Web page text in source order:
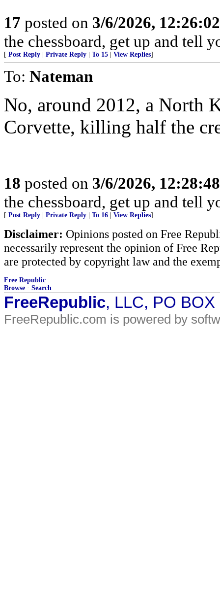
17 posted on 3/6/2026,
the chessboard, get up and tell
[ Post Reply Private Reply To 15 View Replies]
To: Nateman
No, around 2012, a North
Corvette, killing half the
18 posted on 3/6/2026,
the chessboard, get up and tell
[ Post Reply Private Reply To 16 View Replies]
Disclaimer: Opinions posted on Free
necessarily represent the opinion of Free
are protected by copyright law and the
Free Republic
Browse · Search
FreeRepublic, LLC, PO
FreeRepublic.com is powered by